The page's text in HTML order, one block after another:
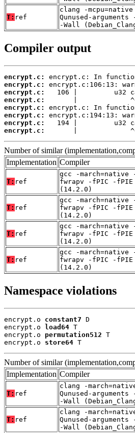
T: ref
clang -
Qunused-
-Wall
Compiler output
encrypt.c:
encrypt.c:
encrypt.c:
encrypt.c:
encrypt.c:
encrypt.c:
encrypt.c:
encrypt.c:
|
Number of similar
Implementation Compiler
T: ref
gcc -march=native
fwrapv -fPIC -
(14.2.0)
T: ref
gcc -march=native
fwrapv -fPIC -
(14.2.0)
T: ref
gcc -march=native
fwrapv -fPIC -
(14.2.0)
T: ref
gcc -march=native
fwrapv -fPIC -
(14.2.0)
Namespace violations
encrypt.o constant7 D
encrypt.o
load64 T
encrypt.o permutation512 T
encrypt.o store64 T
Number of similar
Implementation Compiler
T: ref
clang -
Qunused-
-Wall
T: ref
clang -
Qunused-
-Wall